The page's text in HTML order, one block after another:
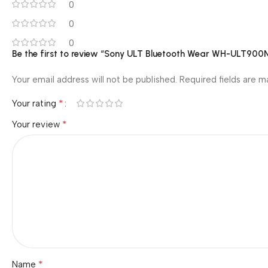
0
0
0
Be the first to review “Sony ULT Bluetooth Wear WH-
Your email address will not be published. Required fields are
Your rating *
Your review *
Name *